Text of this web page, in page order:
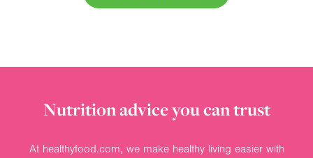
Nutrition advice you can trust
At healthyfood.com, we make healthy living easier with